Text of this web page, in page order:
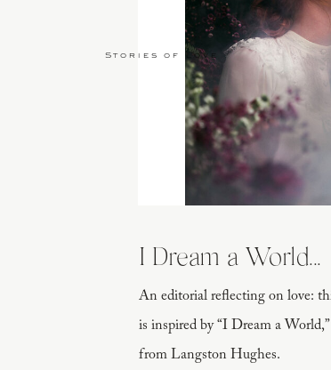
An editorial reflecting on love:
is inspired by “I Dream a World,”
from Langston Hughes.
I Dream a World...
Stories of Love